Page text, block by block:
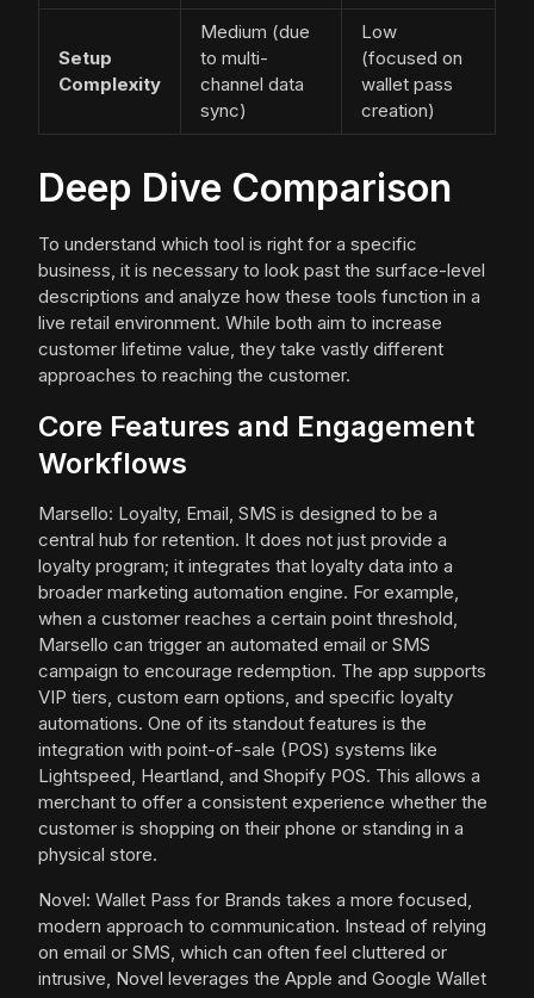
Setup
Complexity
Medium (due
to multi-
channel data
sync)
Low
(focused on
wallet pass
creation)
Deep Dive Comparison
To understand which tool is right for a specific
business, it is necessary to look past the surface-level
descriptions and analyze how these tools function in a
live retail environment. While both aim to increase
customer lifetime value, they take vastly different
approaches to reaching the customer.
Core Features and Engagement
Workflows
Marsello: Loyalty, Email, SMS is designed to be a
central hub for retention. It does not just provide a
loyalty program; it integrates that loyalty data into a
broader marketing automation engine. For example,
when a customer reaches a certain point threshold,
Marsello can trigger an automated email or SMS
campaign to encourage redemption. The app supports
VIP tiers, custom earn options, and specific loyalty
automations. One of its standout features is the
integration with point-of-sale (POS) systems like
Lightspeed, Heartland, and Shopify POS. This allows a
merchant to offer a consistent experience whether the
customer is shopping on their phone or standing in a
physical store.
Novel: Wallet Pass for Brands takes a more focused,
modern approach to communication. Instead of relying
on email or SMS, which can often feel cluttered or
intrusive, Novel leverages the Apple and Google Wallet